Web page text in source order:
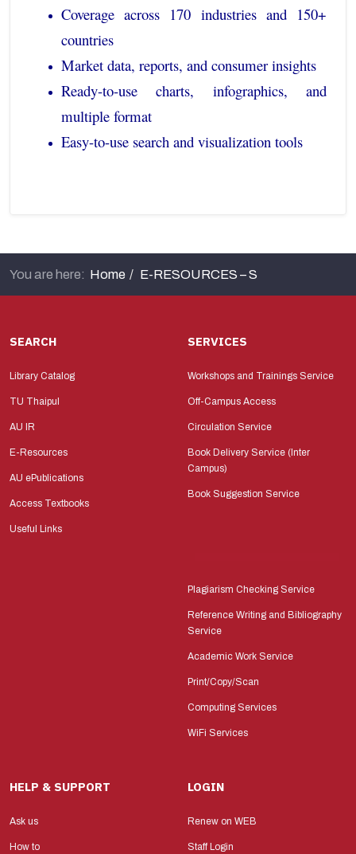
Coverage across 170 industries and 150+
countries
Market data, reports, and consumer insights
Ready-to-use charts, infographics, and
multiple format
Easy-to-use search and visualization tools
You are here: Home E-RESOURCES – S
SEARCH
Library Catalog
TU Thaipul
AU IR
E-Resources
AU ePublications
Access Textbooks
Useful Links
SERVICES
Workshops and Trainings Service
Off-Campus Access
Circulation Service
Book Delivery Service (Inter
Campus)
Book Suggestion Service
Plagiarism Checking Service
Reference Writing and Bibliography
Service
Academic Work Service
Print/Copy/Scan
Computing Services
WiFi Services
HELP & SUPPORT
Ask us
How to
LOGIN
Renew on WEB
Staff Login